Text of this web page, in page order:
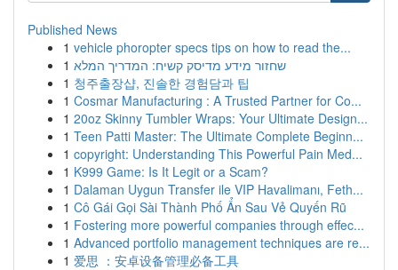
Published News
1 vehicle phoropter specs tips on how to read the...
1 שחזור מידע מדיסק קשיח: המדריך המלא
1 청주출장샵, 진솔한 경험담과 팁
1 Cosmar Manufacturing : A Trusted Partner for Co...
1 20oz Skinny Tumbler Wraps: Your Ultimate Design...
1 Teen Patti Master: The Ultimate Complete Beginn...
1 copyright: Understanding This Powerful Pain Med...
1 K999 Game: Is It Legit or a Scam?
1 Dalaman Uygun Transfer ile VIP Havalimanı, Feth...
1 Cô Gái Gọi Sài Thành Phố Ẩn Sau Vẻ Quyến Rũ
1 Fostering more powerful companies through effec...
1 Advanced portfolio management techniques are re...
1 爱思 ：安卓设备管理必备工具